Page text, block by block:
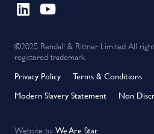
©2025 Rendall & Rittner Limited. All
registered trademark.
Privacy Policy Terms & Conditions
Modern Slavery Statement
Non
Website by We Are Star